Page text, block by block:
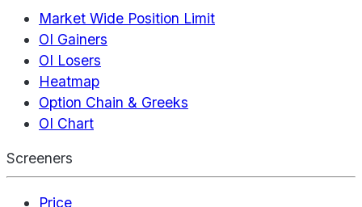
Market Wide Position Limit
OI Gainers
OI Losers
Heatmap
Option Chain & Greeks
OI Chart
Screeners
Price